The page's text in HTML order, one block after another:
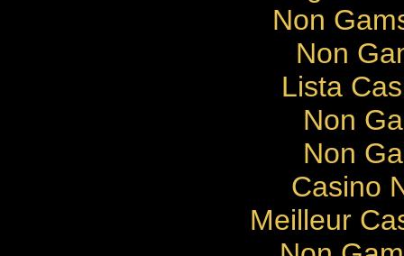
Non
Non
Lista
Non
Non
Casino
Meilleur